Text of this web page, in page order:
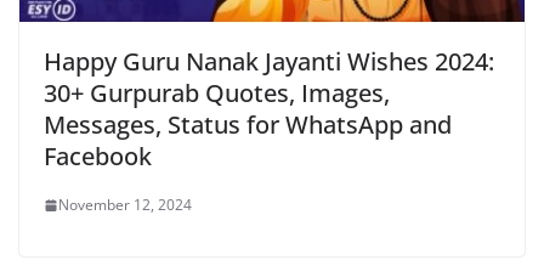
Happy Guru Nanak Jayanti Wishes 2024:
30+ Gurpurab Quotes, Images,
Messages, Status for WhatsApp and
Facebook
November 12, 2024